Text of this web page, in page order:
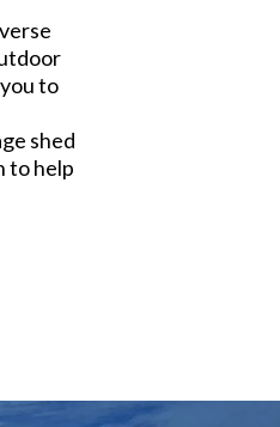
to
shed
to help